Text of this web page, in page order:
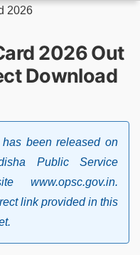
2026
2026 Out
Download
been released on
Public Service
www.opsc.gov.in.
link provided in this